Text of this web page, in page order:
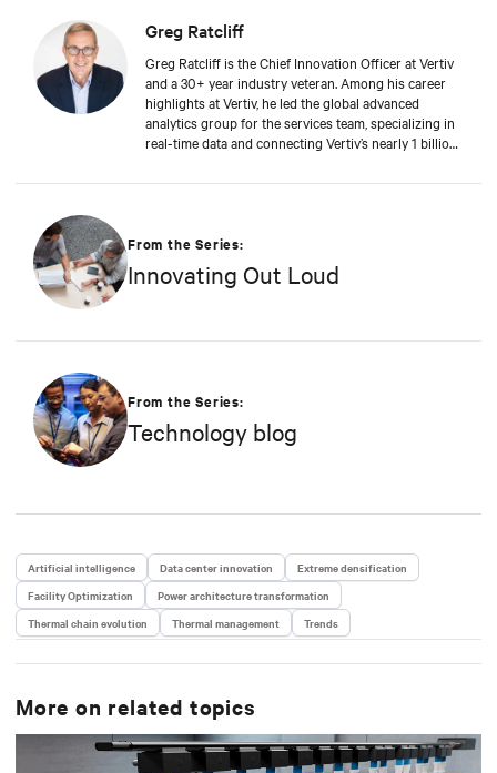
Greg Ratcliff
Greg Ratcliff is the Chief Innovation Officer at Vertiv
and a 30+ year industry veteran. Among his career
highlights at Vertiv, he led the global advanced
analytics group for the services team, specializing in
real-time data and connecting Vertiv’s nearly 1 billion
educational background includes ABD at Liberty
University of Phoenix; and undergraduate degrees in
Applied Mathematics and Information Technology.
Greg was named 2020 Technology Executive of the
avid biker.
From the Series:
Innovating Out Loud
From the Series:
Technology blog
Artificial intelligence Data center innovation
Extreme densification
Facility Optimization
Power architecture transformation
Thermal chain evolution
Thermal management Trends
More on related topics